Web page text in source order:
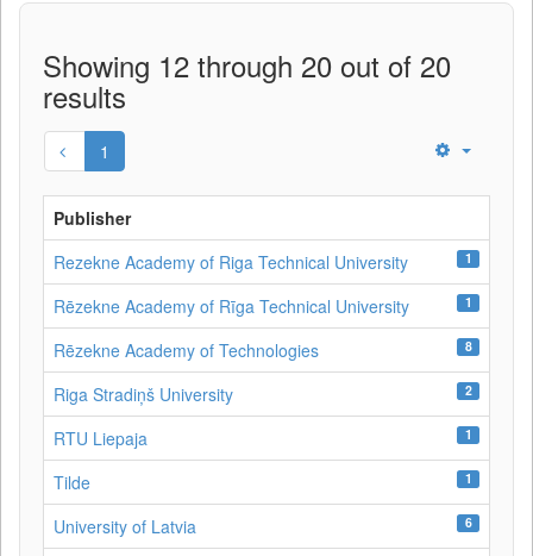
Showing 12 through 20 out of 20
results
1
Publisher
Rezekne Academy of Riga Technical University
1
Rēzekne Academy of Rīga Technical University 1
Rēzekne Academy of Technologies 8
Riga Stradiņš University 2
RTU Liepaja 1
Tilde 1
University of Latvia 6